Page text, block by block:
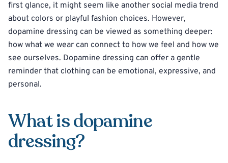
first glance, it might seem like another social media trend
about colors or playful fashion choices. However,
dopamine dressing can be viewed as something deeper:
how what we wear can connect to how we feel and how we
see ourselves. Dopamine dressing can offer a gentle
reminder that clothing can be emotional, expressive, and
personal.
What is dopamine
dressing?